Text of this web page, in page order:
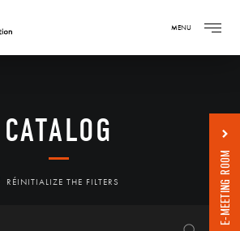
MENU
CATALOG
RÉINITIALIZE THE FILTERS E-MEETING ROOM